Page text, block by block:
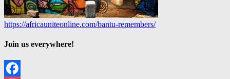
https://africauniteonline.com/bantu-remembers/
Join us everywhere!